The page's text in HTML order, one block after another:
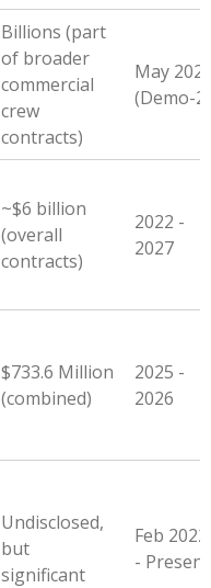
Billions (part
of broader
commercial
crew
contracts)
May
(Demo-2)
~$6 billion
(overall
contracts)
2022 -
2027
$733.6 Million
(combined)
2025 -
2026
Undisclosed,
but
significant
Feb 2022
- Present